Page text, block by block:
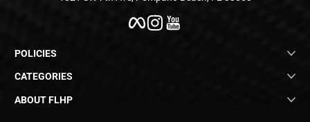
FacebookInstagram
POLICIES
CATEGORIES
ABOUT FLHP